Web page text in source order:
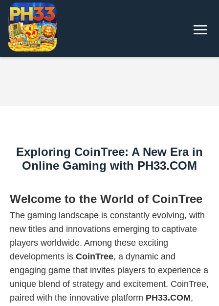
Exploring CoinTree: A New Era in
Online Gaming with PH33.COM
Welcome to the World of CoinTree
The gaming landscape is constantly evolving, with
new titles and innovations emerging to captivate
players worldwide. Among these exciting
developments is CoinTree, a dynamic and
engaging game that invites players to experience a
unique blend of strategy and excitement. CoinTree,
paired with the innovative platform PH33.COM,